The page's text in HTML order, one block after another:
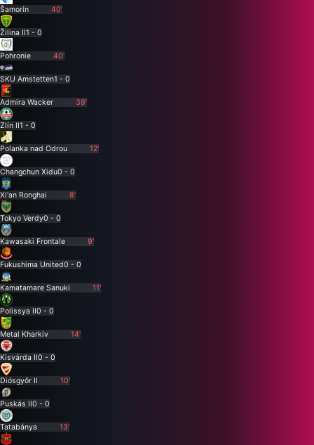
Šamorín 40'
Žilina II1 - 0
Pohronie 40'
SKU Amstetten1 - 0
Admira Wacker 39'
Zlín II1 - 0
Polanka nad Odrou 12'
Changchun Xidu0 - 0
Xi'an Ronghai 8'
Tokyo Verdy0 - 0
Kawasaki Frontale 9'
Fukushima United0 - 0
Kamatamare Sanuki 11'
Polissya II0 - 0
Metal Kharkiv 14'
Kisvárda II0 - 0
Diósgyőr II 10'
Puskás II0 - 0
Tatabánya 13'